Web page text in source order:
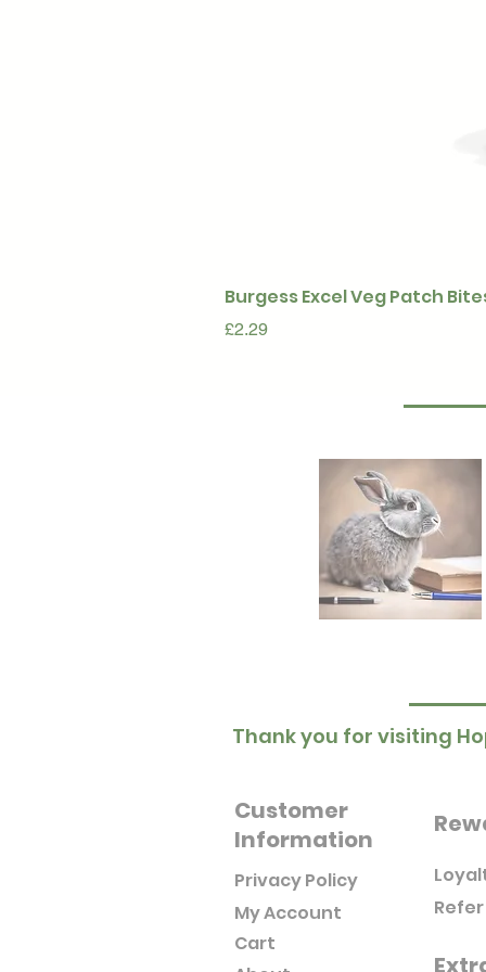
Burgess Excel Veg Patch
Price
£2.29
Thank you for visiting
Customer
Information
Privacy Policy
My Account
Cart